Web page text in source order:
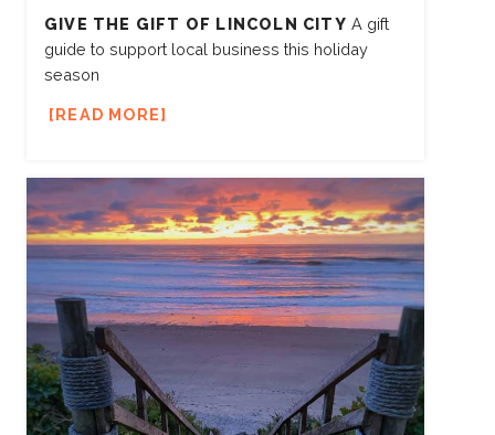
GIVE THE GIFT OF LINCOLN CITY A gift
guide to support local business this holiday
season
READ MORE